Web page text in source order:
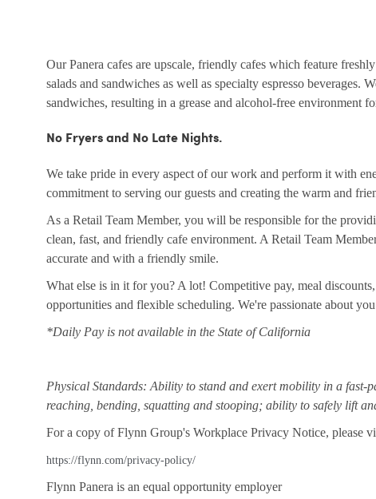
Our Panera cafes are upscale, friendly cafes which feature
salads and sandwiches as well as specialty espresso beverages.
sandwiches, resulting in a grease and alcohol-free environment
No Fryers and No Late Nights.
We take pride in every aspect of our work and perform it with
commitment to serving our guests and creating the warm and
As a Retail Team Member, you will be responsible for the
clean, fast, and friendly cafe environment. A Retail Team
accurate and with a friendly smile.
What else is in it for you? A lot! Competitive pay, meal
opportunities and flexible scheduling. We're passionate about
*Daily Pay is not available in the State of California
Physical Standards: Ability to stand and exert mobility in a fast-
reaching, bending, squatting and stooping; ability to safely lift
For a copy of Flynn Group's Workplace Privacy Notice, please
https://flynn.com/privacy-policy/
Flynn Panera is an equal opportunity employer